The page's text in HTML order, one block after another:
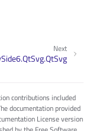
Next
contributions included
documentation provided
License version